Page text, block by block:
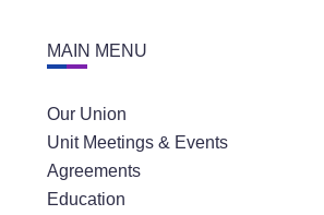
MAIN MENU
Our Union
Unit Meetings & Events
Agreements
Education